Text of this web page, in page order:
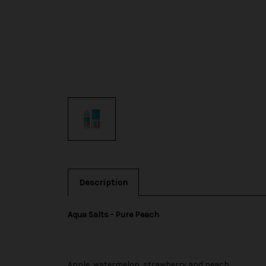
Description
Aqua Salts - Pure Peach